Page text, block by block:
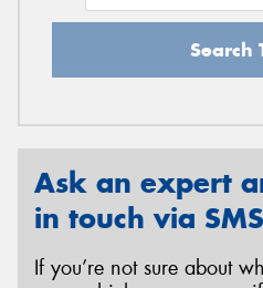
Search
Ask an expert
in touch via
If you’re not sure about